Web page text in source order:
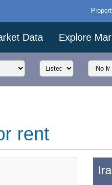
Data Explore
rent